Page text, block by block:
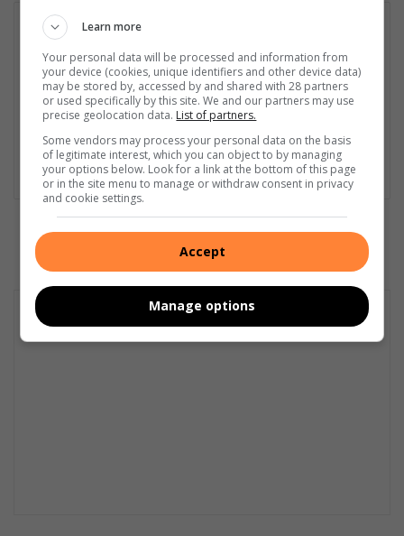
Daleen Naudé is the news editor of the Middelburg Observer,
Observer Daller and the Observer Express. In 2024, she was
named FCJ Journalist of the Year for the second time, and has
won numerous other accolades during her illustrious 36-year
has uncovered various hidden truths in her time at the
Observer.
Learn more
Your personal data will be processed and information from
your device (cookies, unique identifiers and other device data)
may be stored by, accessed by and shared with 28 partners
or used specifically by this site. We and our partners may use
precise geolocation data. List of partners.
Some vendors may process your personal data on the basis
of legitimate interest, which you can object to by managing
your options below. Look for a link at the bottom of this page
or in the site menu to manage or withdraw consent in privacy
and cookie settings.
Accept
Manage options